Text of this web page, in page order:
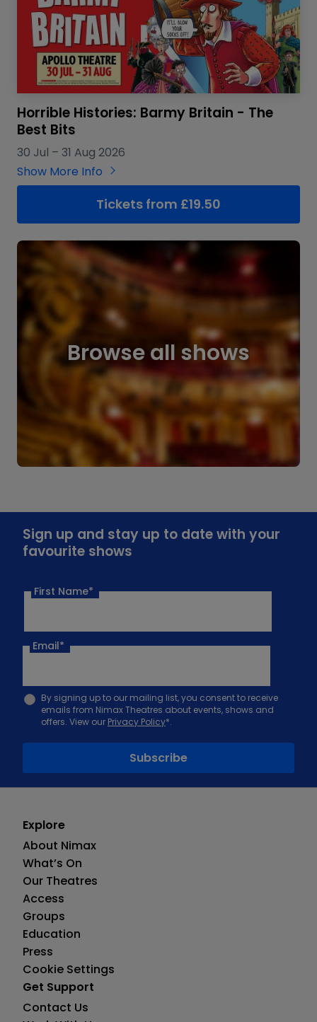
Horrible Histories: Barmy Britain - The
Best Bits
30 Jul – 31 Aug 2026
Show More Info
Tickets from £19.50
Browse all shows
Sign up and stay up to date with your
favourite shows
First Name*
Email*
By signing up to our mailing list, you consent to receive
emails from Nimax Theatres about events, shows and
offers. View our Privacy Policy*.
Explore
About Nimax
What’s On
Our Theatres
Access
Groups
Education
Press
Cookie Settings
Get Support
Contact Us